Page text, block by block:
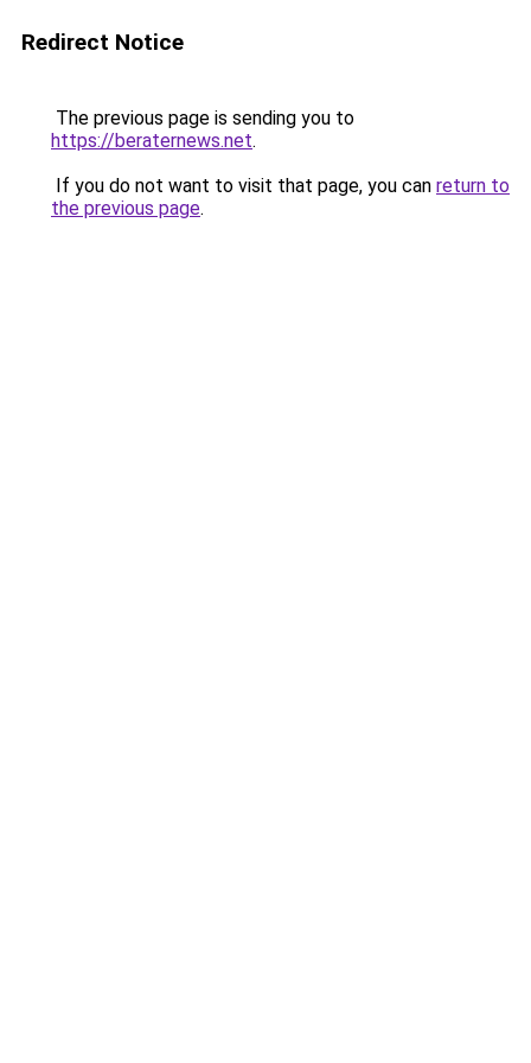
Redirect Notice
The previous page is sending you to
https://beraternews.net.
If you do not want to visit that page, you can return to
the previous page.